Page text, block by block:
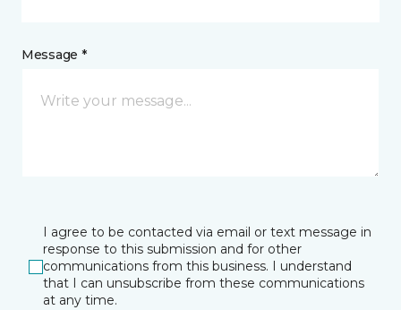
Message *
I agree to be contacted via email or text message in
response to this submission and for other
communications from this business. I understand
that I can unsubscribe from these communications
at any time.